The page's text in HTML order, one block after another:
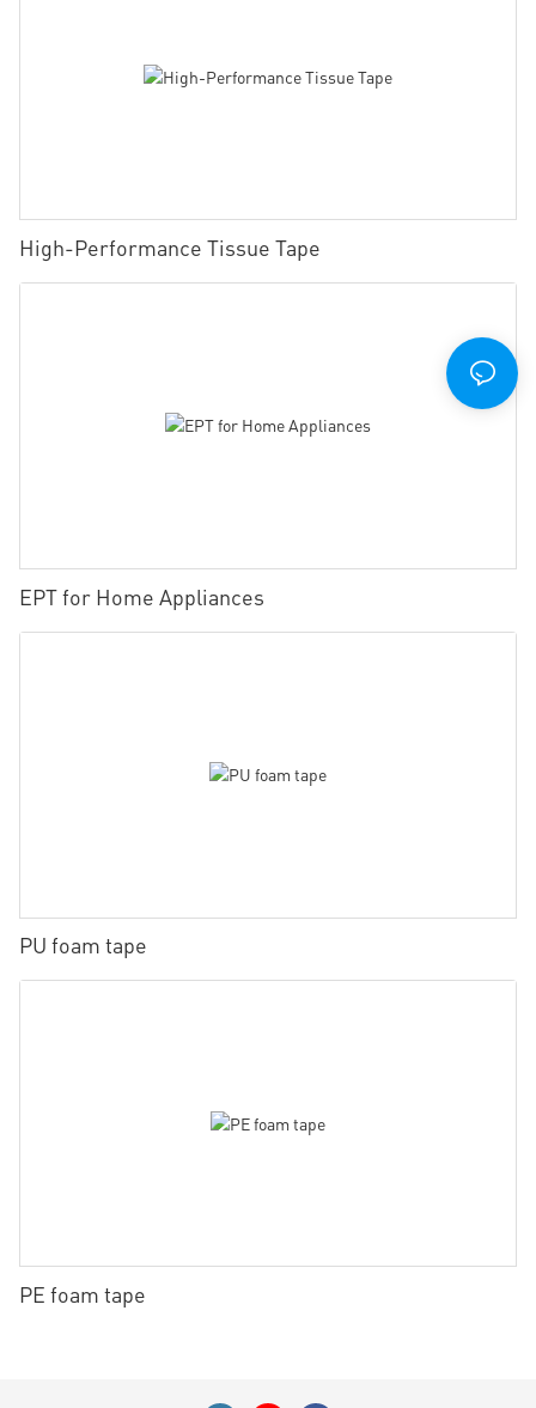
High-Performance Tissue Tape
EPT for Home Appliances
PU foam tape
PE foam tape